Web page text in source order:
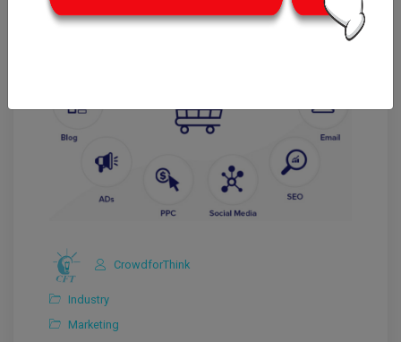
CrowdforThink
Industry
Marketing